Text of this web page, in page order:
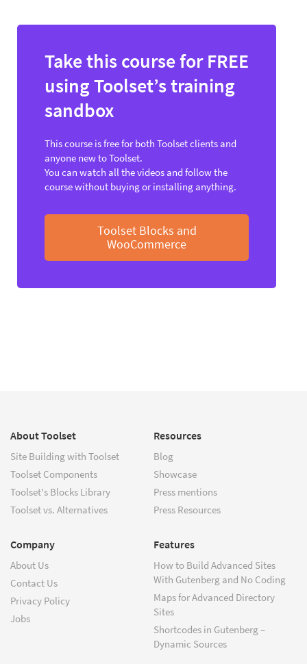
Take this course for FREE
using Toolset’s training
sandbox
This course is free for both Toolset clients and
anyone new to Toolset.
You can watch all the videos and follow the
course without buying or installing anything.
Toolset Blocks and
WooCommerce
About Toolset
Site Building with Toolset
Toolset Components
Toolset's Blocks Library
Toolset vs. Alternatives
Resources
Blog
Showcase
Press mentions
Press Resources
Company
About Us
Contact Us
Privacy Policy
Jobs
Features
How to Build Advanced Sites
With Gutenberg and No Coding
Maps for Advanced Directory
Sites
Shortcodes in Gutenberg –
Dynamic Sources